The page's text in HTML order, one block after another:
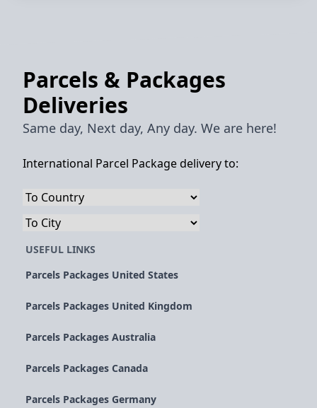
Parcels & Packages
Deliveries
Same day, Next day, Any day. We are here!
International Parcel Package delivery to:
USEFUL LINKS
Parcels Packages United States
Parcels Packages United Kingdom
Parcels Packages Australia
Parcels Packages Canada
Parcels Packages Germany